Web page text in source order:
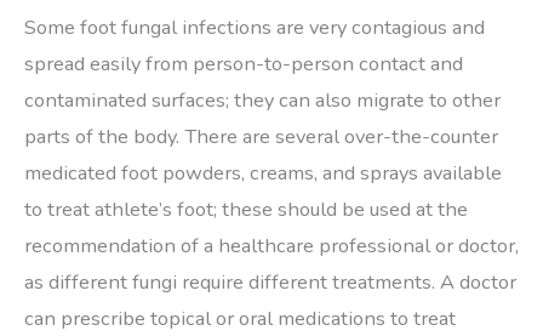
Some foot fungal infections are very contagious and
spread easily from person-to-person contact and
contaminated surfaces; they can also migrate to other
parts of the body. There are several over-the-counter
medicated foot powders, creams, and sprays available
to treat athlete’s foot; these should be used at the
recommendation of a healthcare professional or doctor,
as different fungi require different treatments. A doctor
can prescribe topical or oral medications to treat